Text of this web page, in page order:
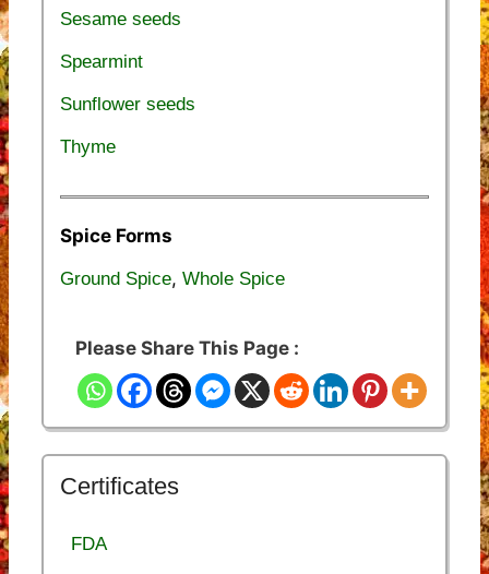
Sesame seeds
Spearmint
Sunflower seeds
Thyme
Spice Forms
Ground Spice, Whole Spice
Please Share This Page :
Certificates
FDA